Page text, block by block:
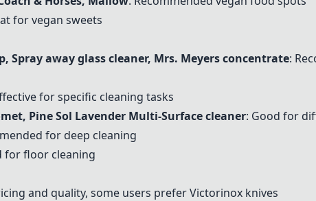
for vegan sweets
Spray away glass cleaner, Mrs. Meyers concentrate:
for specific cleaning tasks
Pine Sol Lavender Multi-Surface cleaner: Good for
for deep cleaning
for floor cleaning
and quality, some users prefer Victorinox knives